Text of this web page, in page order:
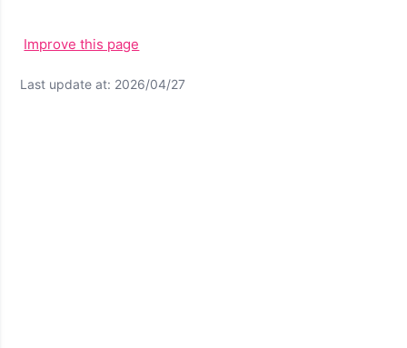
Improve this page
Last update at: 2026/04/27